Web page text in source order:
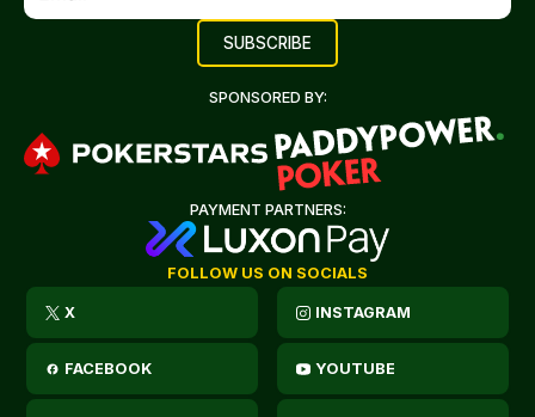
SPONSORED BY:
PAYMENT PARTNERS:
FOLLOW US ON SOCIALS
X INSTAGRAM
FACEBOOK YOUTUBE